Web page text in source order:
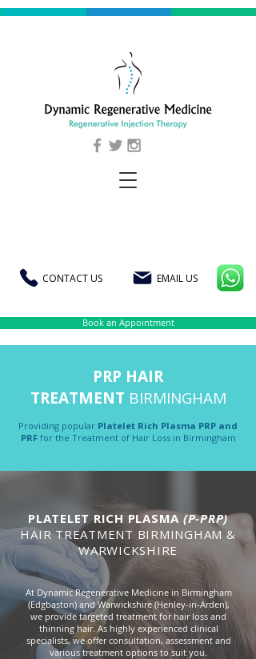
CONTACT US EMAIL US
Book an Appointment
PRP HAIR
TREATMENT BIRMINGHAM
Providing popular Platelet Rich Plasma PRP and
PRFfor the Treatment of Hair Loss in Birmingham
PLATELET RICH PLASMA (P-PRP)
HAIR TREATMENT BIRMINGHAM &
WARWICKSHIRE
At Dynamic Regenerative Medicine in Birmingham
(Edgbaston) and Warwickshire (Henley-in-Arden),
we provide targeted treatment for hair loss and
thinning hair. As highly experienced clinical
specialists, we offer consultation, assessment and
various treatment options to suit you.